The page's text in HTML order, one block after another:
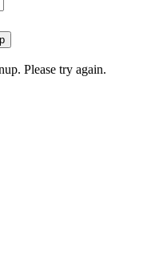
Please try again.